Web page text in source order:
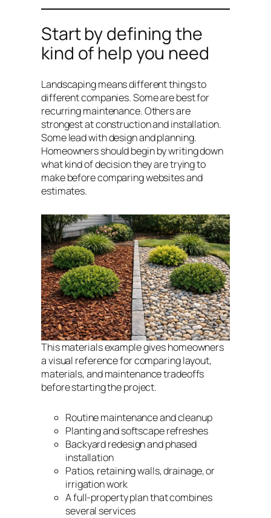
Start by defining the
kind of help you need
Landscaping means different things to
different companies. Some are best for
recurring maintenance. Others are
strongest at construction and installation.
Some lead with design and planning.
Homeowners should begin by writing down
what kind of decision they are trying to
make before comparing websites and
estimates.
This materials example gives homeowners
a visual reference for comparing layout,
materials, and maintenance tradeoffs
before starting the project.
Routine maintenance and cleanup
Planting and softscape refreshes
Backyard redesign and phased
installation
Patios, retaining walls, drainage, or
irrigation work
A full-property plan that combines
several services